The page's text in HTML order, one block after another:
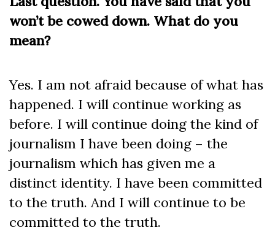
won’t be cowed down. What do you
mean?
Yes. I am not afraid because of what has
happened. I will continue working as
before. I will continue doing the kind of
journalism I have been doing – the
journalism which has given me a
distinct identity. I have been committed
to the truth. And I will continue to be
committed to the truth.